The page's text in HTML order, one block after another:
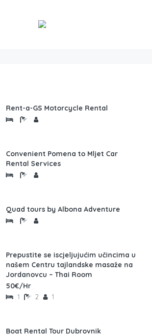
Rent-a-GS Motorcycle Rental
Convenient Pomena to Mljet Car
Rental Services
Quad tours by Albona Adventure
Prepustite se iscjeljujućim učincima u
našem Centru tajlandske masaže na
Jordanovcu – Thai Room
50€/Hr
1 2 1
Boat Rental Tour Dubrovnik